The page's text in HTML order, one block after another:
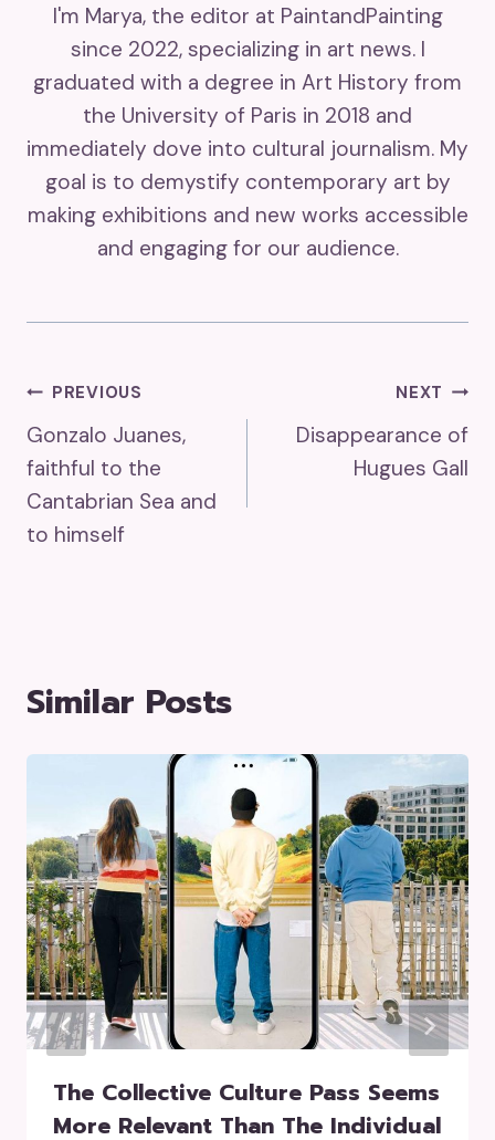
I'm Marya, the editor at PaintandPainting
since 2022, specializing in art news. I
graduated with a degree in Art History from
the University of Paris in 2018 and
immediately dove into cultural journalism. My
goal is to demystify contemporary art by
making exhibitions and new works accessible
and engaging for our audience.
Post
Navigation
PREVIOUS
Gonzalo Juanes,
faithful to the
Cantabrian Sea and
to himself
NEXT
Disappearance of
Hugues Gall
Similar Posts
The Collective Culture Pass Seems
More Relevant Than The Individual